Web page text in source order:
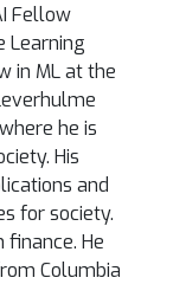
Fellow
Learning
in ML at the
he is
His
and
for society.
finance. He
Columbia